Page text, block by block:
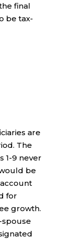
final
be tax-
are
The
1-9 never
be
for
growth.
spouse